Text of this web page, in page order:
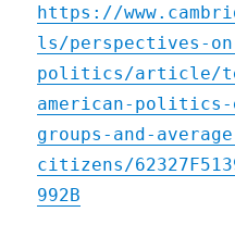
https://
ls/perspectives-
politics/article/
american-
groups-and-
citizens/
992B